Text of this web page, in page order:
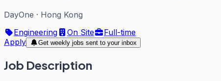
DayOne · Hong Kong
Engineering
On Site
Full-time
Apply
Get weekly jobs sent to your inbox
Job Description